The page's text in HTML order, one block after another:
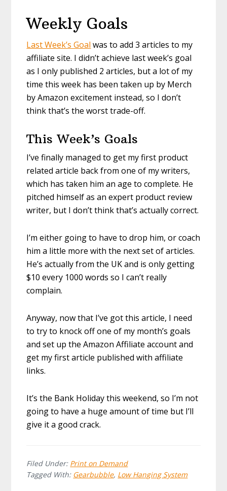
Weekly Goals
Last Week’s Goal was to add 3 articles to my
affiliate site. I didn’t achieve last week’s goal
as I only published 2 articles, but a lot of my
time this week has been taken up by Merch
by Amazon excitement instead, so I don’t
think that’s the worst trade-off.
This Week’s Goals
I’ve finally managed to get my first product
related article back from one of my writers,
which has taken him an age to complete. He
pitched himself as an expert product review
writer, but I don’t think that’s actually correct.
I’m either going to have to drop him, or coach
him a little more with the next set of articles.
He’s actually from the UK and is only getting
$10 every 1000 words so I can’t really
complain.
Anyway, now that I’ve got this article, I need
to try to knock off one of my month’s goals
and set up the Amazon Affiliate account and
get my first article published with affiliate
links.
It’s the Bank Holiday this weekend, so I’m not
going to have a huge amount of time but I’ll
give it a good crack.
Filed Under: Print on Demand
Tagged With: Gearbubble, Low Hanging System